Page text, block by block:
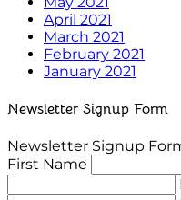
April 2021
March 2021
February 2021
January 2021
Newsletter Signup Form
Newsletter Signup
First Name